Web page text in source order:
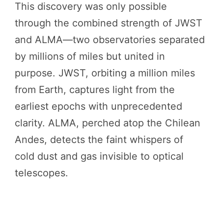
This discovery was only possible
through the combined strength of JWST
and ALMA—two observatories separated
by millions of miles but united in
purpose. JWST, orbiting a million miles
from Earth, captures light from the
earliest epochs with unprecedented
clarity. ALMA, perched atop the Chilean
Andes, detects the faint whispers of
cold dust and gas invisible to optical
telescopes.